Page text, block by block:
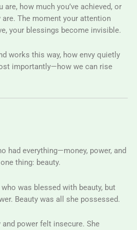
are, how much you’ve achieved, or
are. The moment your attention
your blessings become invisible.
works this way, how envy quietly
importantly—how we can rise
had everything—money, power, and
thing: beauty.
was blessed with beauty, but
Beauty was all she possessed.
power felt insecure. She